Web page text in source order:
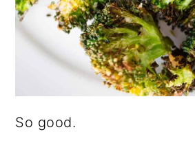
So good.